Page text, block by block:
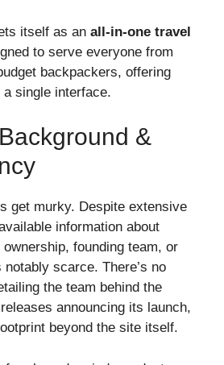
itself as an all-in-one travel
to serve everyone from
backpackers, offering
single interface.
&
get murky. Despite extensive
information about
ownership, founding team, or
scarce. There’s no
the team behind the
announcing its launch,
beyond the site itself.